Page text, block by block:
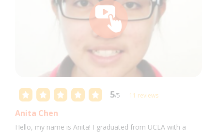
5/5 11 reviews
Anita Chen
Hello, my name is Anita! I graduated from UCLA with a